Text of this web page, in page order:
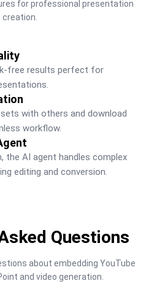
for professional presentation
creation.
free results perfect for
with others and download
workflow.
the AI agent handles complex
editing and conversion.
Questions
about embedding YouTube
and video generation.